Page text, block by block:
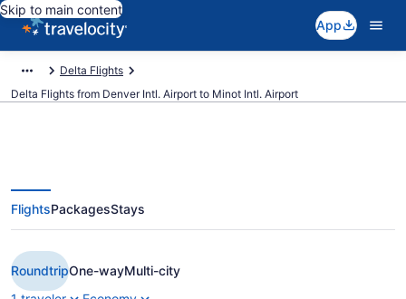
Skip to main content
App
Delta Flights
Delta Flights from Denver Intl. Airport to Minot Intl. Airport
$274 Cheap Delta flights from
Denver to Minot (DEN to MOT)
FlightsPackagesStays
RoundtripOne-wayMulti-city